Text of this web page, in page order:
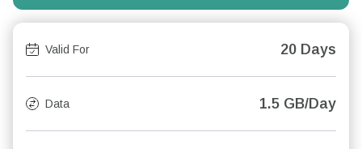
Valid For 20 Days
Data 1.5 GB/Day